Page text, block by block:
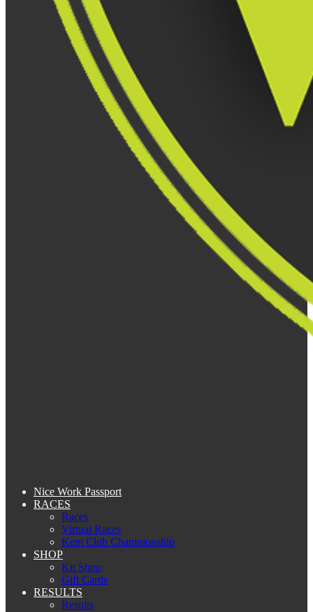
Nice Work Passport
RACES
Races
Virtual Races
Kent Club Championship
SHOP
Kit Shop
Gift Cards
RESULTS
Results